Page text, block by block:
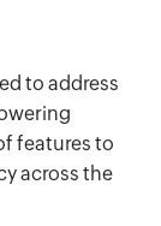
to address
features to
across the